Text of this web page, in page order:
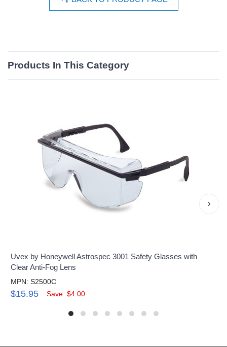
Products In This Category
Uvex by Honeywell Astrospec 3001 Safety Glasses with
Clear Anti-Fog Lens
MPN: S2500C
$15.95 Save: $4.00
›